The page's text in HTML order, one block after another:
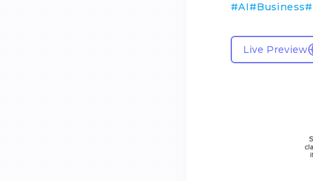
#AI#Business#
Live Preview